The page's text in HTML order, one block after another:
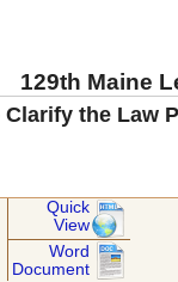
129th Maine
Clarify the Law
Quick
View
Word
Document